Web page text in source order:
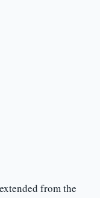
from the